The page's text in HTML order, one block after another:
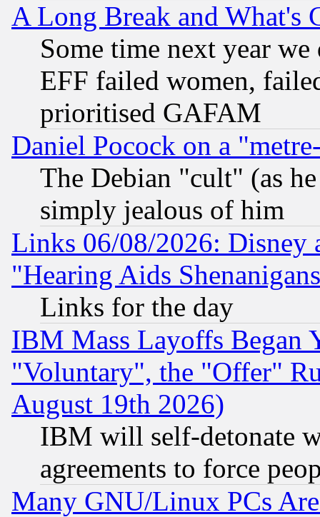
A Long Break and What's
Some time next year
EFF failed women,
prioritised GAFAM
Daniel Pocock on a
The Debian "cult" (as
simply jealous of him
Links 06/08/2026: Disney
"Hearing Aids
Links for the day
IBM Mass Layoffs Began
"Voluntary", the "Offer"
August 19th 2026)
IBM will self-detonate
agreements to force
Many GNU/Linux PCs